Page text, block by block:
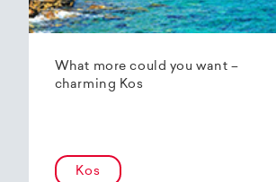
What more could you want –
charming Kos
Kos